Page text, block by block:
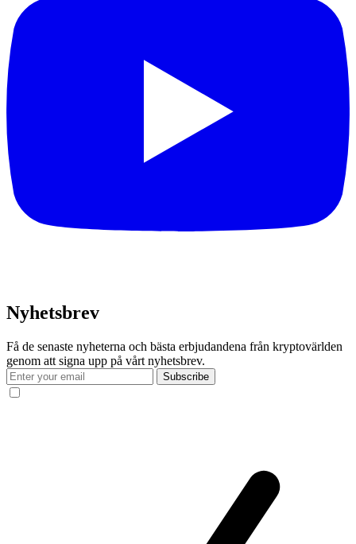
Nyhetsbrev
Få de senaste nyheterna och bästa erbjudandena från kryptovärlden
genom att signa upp på vårt nyhetsbrev.
Subscribe